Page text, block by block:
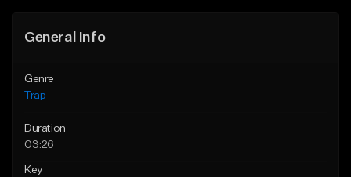
General Info
Genre
Trap
Duration
03:26
Key